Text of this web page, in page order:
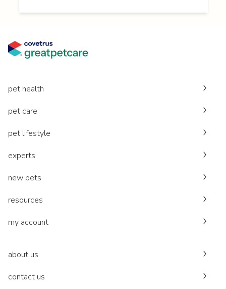
pet health
pet care
pet lifestyle
experts
new pets
resources
my account
about us
contact us